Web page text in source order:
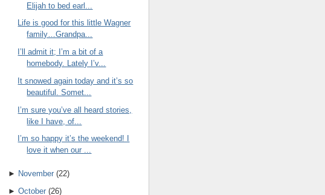
Elijah to bed earl...
Life is good for this little Wagner
family…Grandpa...
I’ll admit it; I’m a bit of a
homebody. Lately I’v...
It snowed again today and it’s so
beautiful. Somet...
I’m sure you’ve all heard stories,
like I have, of...
I’m so happy it’s the weekend! I
love it when our ...
► November(22)
► October(26)